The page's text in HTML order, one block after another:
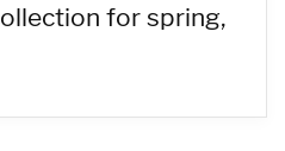
for spring,